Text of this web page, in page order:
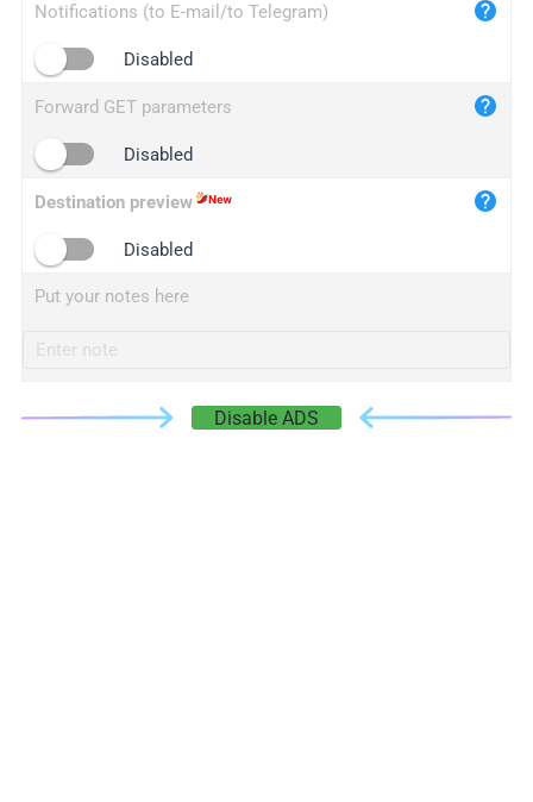
Notifications (to E-mail/to Telegram)
Disabled
Forward GET parameters
Disabled
Destination preview
Disabled
Put your notes here
Disable ADS